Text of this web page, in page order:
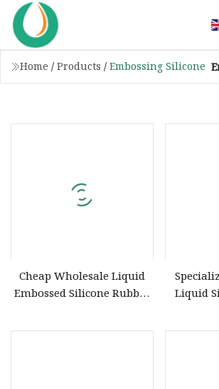
Home / Products / Embossing Silicone
Cheap Wholesale Liquid
Embossed Silicone Rubber
Liquid